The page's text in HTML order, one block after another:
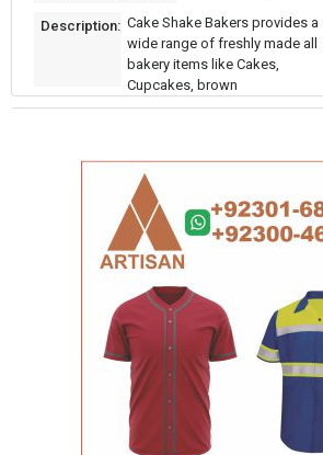
Description: Cake Shake Bakers provides a
wide range of freshly made all
bakery items like Cakes,
Cupcakes, brown